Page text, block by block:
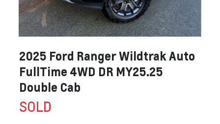
2025 Ford Ranger Wildtrak Auto
FullTime 4WD DR MY25.25
Double Cab
SOLD